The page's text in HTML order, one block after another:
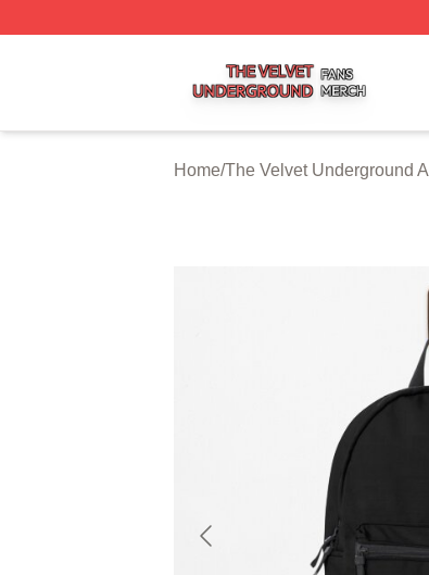
Home/The Velvet Underground